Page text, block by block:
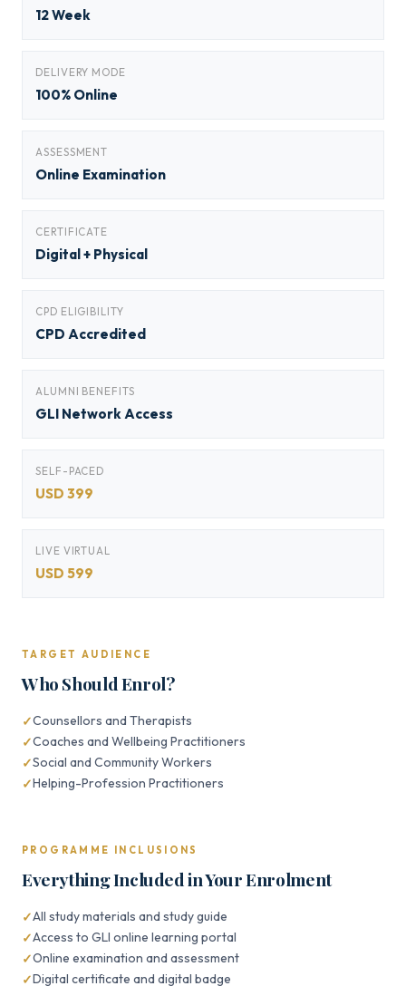
12 Week
DELIVERY MODE
100% Online
ASSESSMENT
Online Examination
CERTIFICATE
Digital + Physical
CPD ELIGIBILITY
CPD Accredited
ALUMNI BENEFITS
GLI Network Access
SELF-PACED
USD 399
LIVE VIRTUAL
USD 599
TARGET AUDIENCE
Who Should Enrol?
Counsellors and Therapists
Coaches and Wellbeing Practitioners
Social and Community Workers
Helping-Profession Practitioners
PROGRAMME INCLUSIONS
Everything Included in Your Enrolment
All study materials and study guide
Access to GLI online learning portal
Online examination and assessment
Digital certificate and digital badge